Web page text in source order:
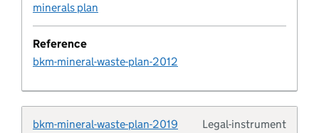
Conservation area
Conservation area document
Conservation area document type
minerals plan
Reference
bkm-mineral-waste-plan-2012
Legal-instrument
bkm-mineral-waste-plan-2019